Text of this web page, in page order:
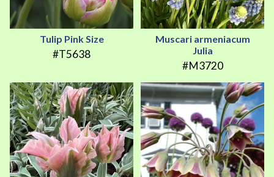
Tulip Pink Size
#T5638
Muscari armeniacum
Julia
#M3720